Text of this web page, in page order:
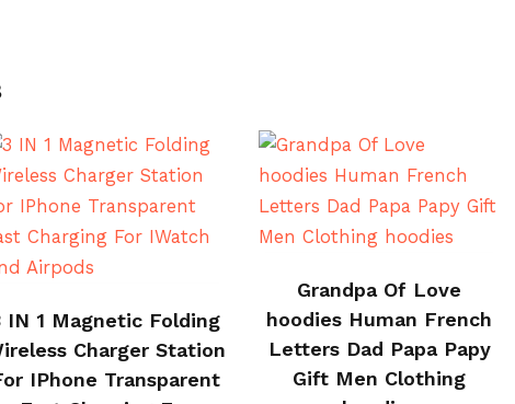
IN 1 Magnetic Folding
Charger Station
IPhone Transparent
Grandpa Of Love
hoodies Human French
Letters Dad Papa Papy
Gift Men Clothing